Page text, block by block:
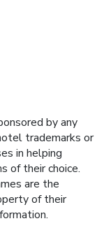
by any
trademarks or
in helping
of their choice.
are the
of their